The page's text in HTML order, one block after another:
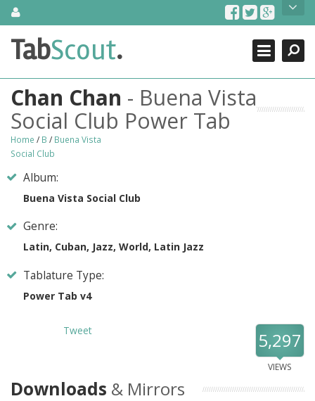
SkipAbout Us
TabScout is guitar pro tabs and power tab tabs comprehensive
search engine. You can find interesting tabs for guitar, tabs for
guitar, bass guitar tablatures and guitar chords as well as drum
tabs. These can help you as guitar lessons to learn how to play
guitar.
Find out more
Contact Us
Search
Close
TabScout.
Chan Chan - Buena Vista
Social Club Power Tab
Home / B / Buena Vista
Social Club
Album:
Buena Vista Social Club
Genre:
Latin, Cuban, Jazz, World, Latin Jazz
Tablature Type:
Power Tab v4
Tweet 5,297
VIEWS
Downloads & Mirrors